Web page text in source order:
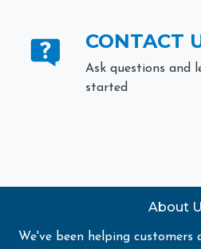
CONTACT
Ask questions and
started
About
We've been helping